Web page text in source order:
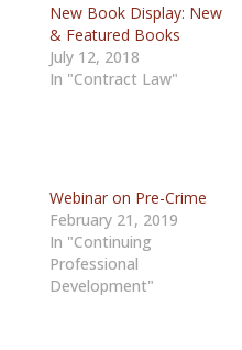
New Book Display: New
& Featured Books
July 12, 2018
In "Contract Law"
Webinar on Pre-Crime
February 21, 2019
In "Continuing
Professional
Development"